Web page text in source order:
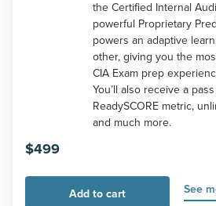
the Certified Internal
powerful Proprietary
powers an adaptive
other, giving you the
CIA Exam prep
You’ll also receive a
ReadySCORE metric,
and much more.
$499
Add to cart See